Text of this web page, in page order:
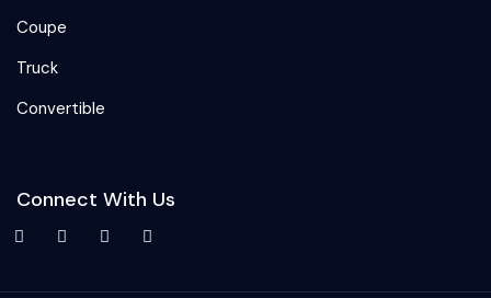
Coupe
Truck
Convertible
Connect With Us